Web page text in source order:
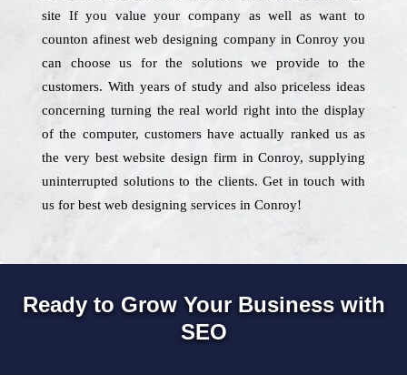
site If you value your company as well as want to
counton afinest web designing company in Conroy you
can choose us for the solutions we provide to the
customers. With years of study and also priceless ideas
concerning turning the real world right into the display
of the computer, customers have actually ranked us as
the very best website design firm in Conroy, supplying
uninterrupted solutions to the clients. Get in touch with
us for best web designing services in Conroy!
Ready to Grow Your Business with
SEO